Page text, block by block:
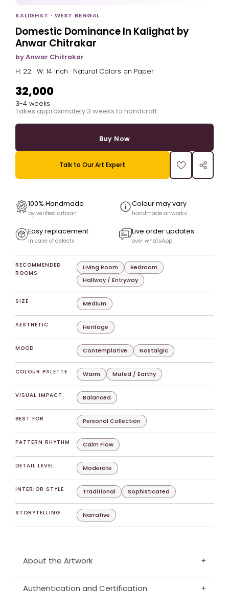
KALIGHAT · WEST BENGAL
Domestic Dominance In Kalighat by
Anwar Chitrakar
by Anwar Chitrakar
H: 22 | W: 14 Inch · Natural Colors on Paper
₹32,000
3-4 weeks
Takes approximately 3 weeks to handcraft
Buy Now
Talk to Our Art Expert
100% Handmade
by verified artisan
Colour may vary
handmade artworks
Easy replacement
in case of defects
Live order updates
over whatsApp
RECOMMENDED
ROOMS
Living Room
Bedroom
Hallway / Entryway
SIZE Medium
AESTHETIC Heritage
MOOD Contemplative Nostalgic
COLOUR PALETTE Warm Muted / Earthy
VISUAL IMPACT Balanced
BEST FOR Personal Collection
PATTERN RHYTHM Calm Flow
DETAIL LEVEL Moderate
INTERIOR STYLE Traditional Sophisticated
STORYTELLING Narrative
About the Artwork +
Authentication and Certification +